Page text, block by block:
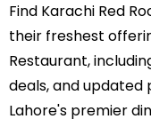
Find Karachi Red
their freshest
Restaurant,
deals, and updated
Lahore's premier